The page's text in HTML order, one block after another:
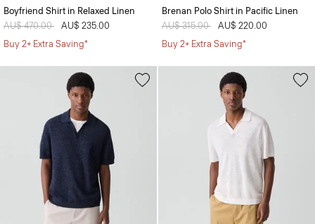
Boyfriend Shirt in Relaxed Linen
Price reduced from
AU$ 470.00 toAU$ 235.00
Buy 2+ Extra Saving*
Brenan Polo Shirt in Pacific Linen
Price reduced from
AU$ 315.00 toAU$ 220.00
Buy 2+ Extra Saving*